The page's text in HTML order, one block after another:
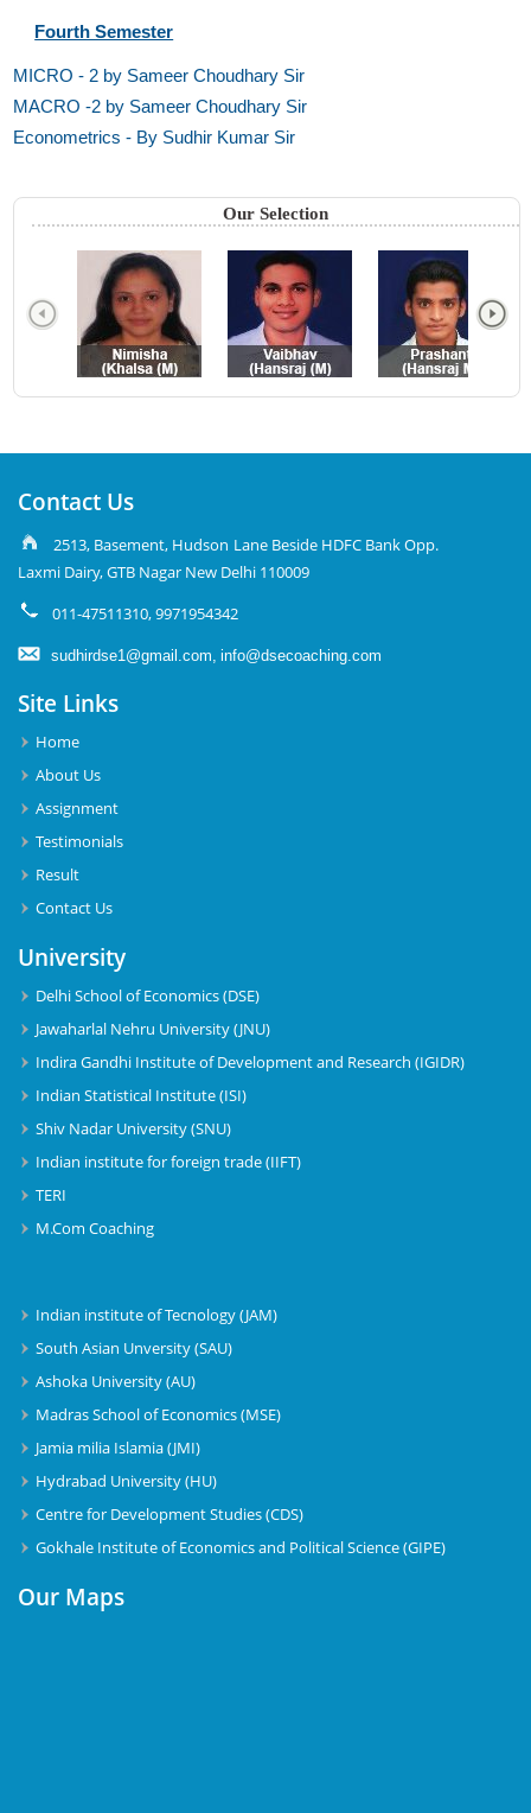
Fourth Semester
MICRO - 2 by Sameer Choudhary Sir
MACRO -2 by Sameer Choudhary Sir
Econometrics - By Sudhir Kumar Sir
Our Selection
Contact Us
2513, Basement, Hudson Lane Beside HDFC Bank Opp.
Laxmi Dairy, GTB Nagar New Delhi 110009
011-47511310, 9971954342
sudhirdse1@gmail.com, info@dsecoaching.com
Site Links
Home
About Us
Assignment
Testimonials
Result
Contact Us
University
Delhi School of Economics (DSE)
Jawaharlal Nehru University (JNU)
Indira Gandhi Institute of Development and Research (IGIDR)
Indian Statistical Institute (ISI)
Shiv Nadar University (SNU)
Indian institute for foreign trade (IIFT)
TERI
M.Com Coaching
Indian institute of Tecnology (JAM)
South Asian Unversity (SAU)
Ashoka University (AU)
Madras School of Economics (MSE)
Jamia milia Islamia (JMI)
Hydrabad University (HU)
Centre for Development Studies (CDS)
Gokhale Institute of Economics and Political Science (GIPE)
Our Maps